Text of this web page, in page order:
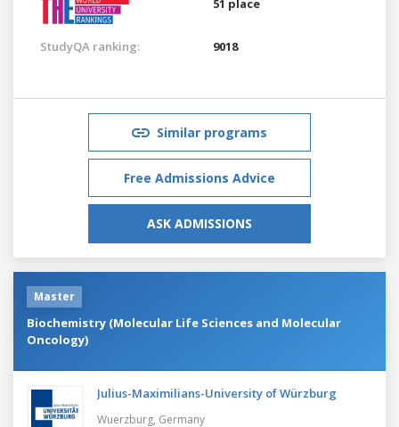
51 place
StudyQA ranking: 9018
Similar programs
Free Admissions Advice
ASK ADMISSIONS
Master
Biochemistry (Molecular Life Sciences and Molecular
Oncology)
Julius-Maximilians-University of Würzburg
Wuerzburg, Germany